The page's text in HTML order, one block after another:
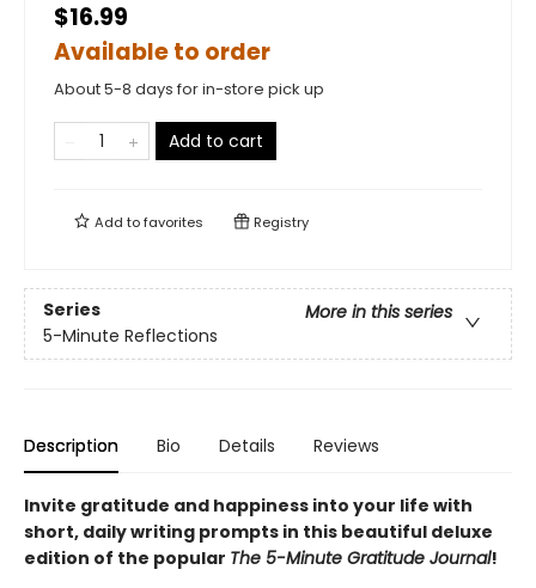
$16.99
Available to order
About 5-8 days for in-store pick up
Add to cart
Add tofavorites Registry
Series
More in this series
5-Minute Reflections
Description Bio Details Reviews
Invite gratitude and happiness into your life with
short, daily writing prompts in this beautiful deluxe
edition of the popular The 5-Minute Gratitude Journal!